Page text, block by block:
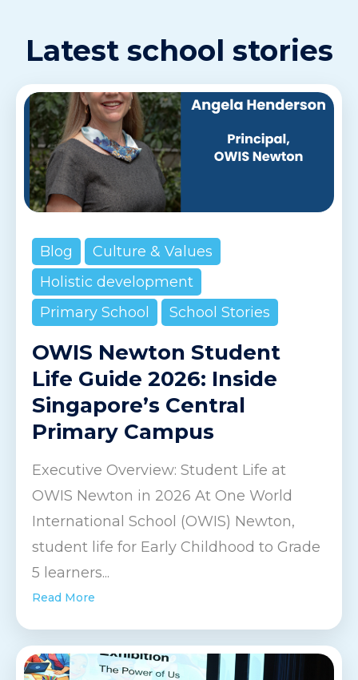
Latest school stories
Blog
Culture & Values
Holistic development
Primary School
School Stories
OWIS Newton Student
Life Guide 2026: Inside
Singapore’s Central
Primary Campus
Executive Overview: Student Life at
OWIS Newton in 2026 At One World
International School (OWIS) Newton,
student life for Early Childhood to Grade
5 learners...
Read More